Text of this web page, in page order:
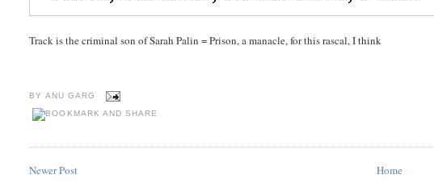
Track is the criminal son of Sarah Palin = Prison, a manacle, for this rascal, I think
BY ANU GARG
Newer Post Home